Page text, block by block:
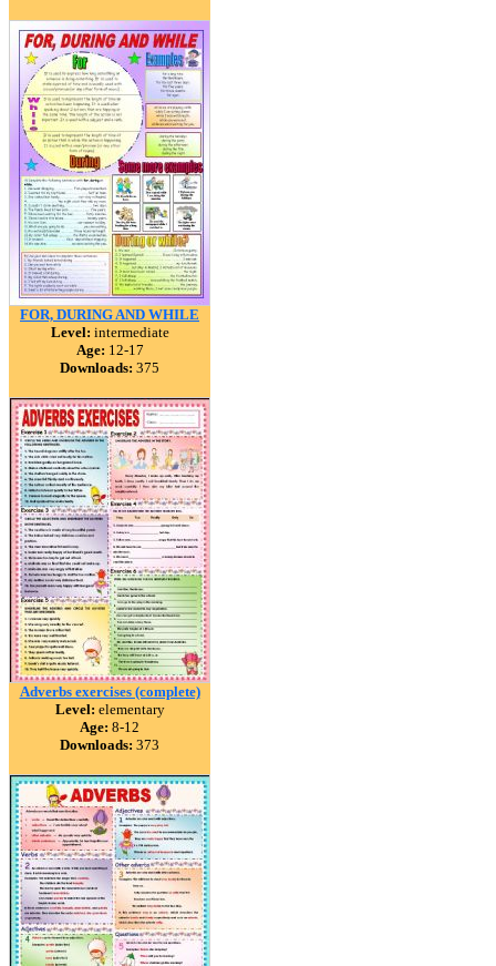
FOR, DURING AND WHILE
Level: intermediate
Age: 12-17
Downloads: 375
Adverbs exercises (complete)
Level: elementary
Age: 8-12
Downloads: 373